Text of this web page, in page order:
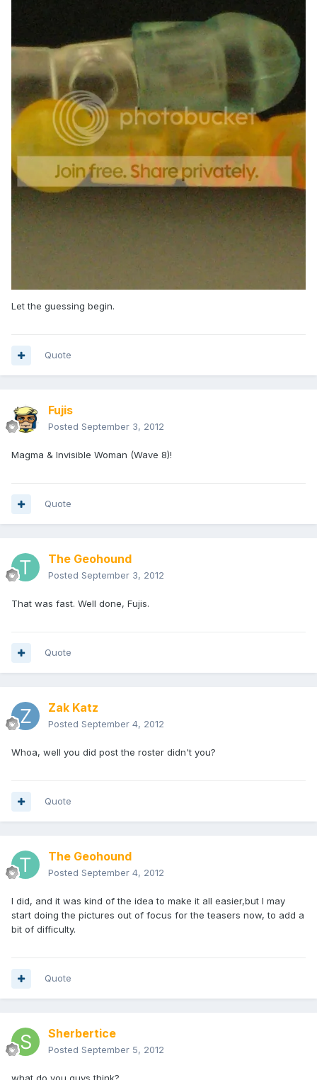
Let the guessing begin.
Quote
Fujis
Posted September 3, 2012
Magma & Invisible Woman (Wave 8)!
Quote
The Geohound
Posted September 3, 2012
That was fast. Well done, Fujis.
Quote
Zak Katz
Posted September 4, 2012
Whoa, well you did post the roster didn't you?
Quote
The Geohound
Posted September 4, 2012
I did, and it was kind of the idea to make it all easier,but I may
start doing the pictures out of focus for the teasers now, to add a
bit of difficulty.
Quote
Sherbertice
Posted September 5, 2012